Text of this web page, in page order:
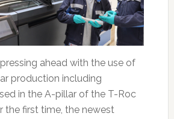
ahead with the use of
production including
in the A-pillar of the T-Roc
the first time, the newest